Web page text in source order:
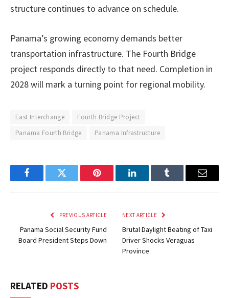
structure continues to advance on schedule.
Panama’s growing economy demands better
transportation infrastructure. The Fourth Bridge
project responds directly to that need. Completion in
2028 will mark a turning point for regional mobility.
East Interchange
Fourth Bridge Project
Panama Fourth Bridge
Panama Infrastructure
FacebookTwitter Pinterest LinkedInTumblr Email
PREVIOUS ARTICLE
Panama Social Security Fund
Board President Steps Down
NEXT ARTICLE
Brutal Daylight Beating of Taxi
Driver Shocks Veraguas
Province
RELATED POSTS